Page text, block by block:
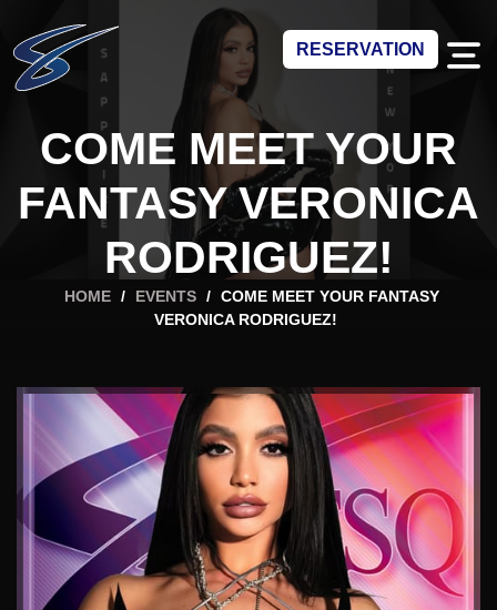
RESERVATION
COME MEET YOUR
FANTASY VERONICA
RODRIGUEZ!
HOME / EVENTS / COME MEET YOUR FANTASY
VERONICA RODRIGUEZ!